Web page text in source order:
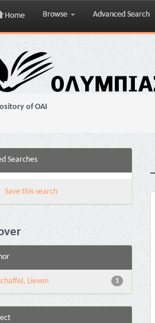
Home Browse Advanced Search
of OAI
Searches
Save this search
1
Lieven